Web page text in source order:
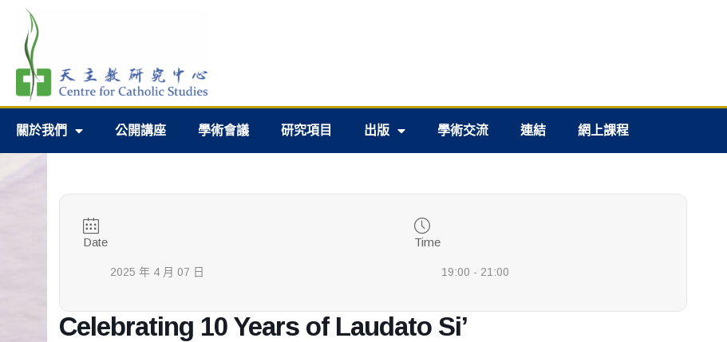
關於我們 公開講座 學術會議 研究項目 出版 學術交流 連結 網上課程
Date
2025 年 4 月 07 日
Time
19:00 - 21:00
Celebrating 10 Years of Laudato Si’